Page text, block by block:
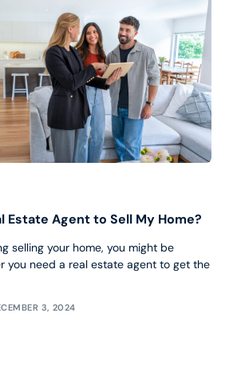
Estate Agent to Sell My Home?
selling your home, you might be
you need a real estate agent to get the
3, 2024